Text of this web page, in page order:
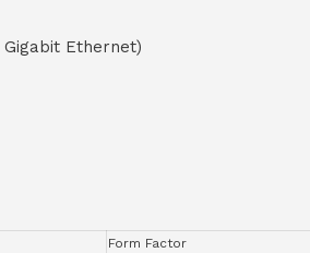
Gigabit Ethernet)
Form Factor